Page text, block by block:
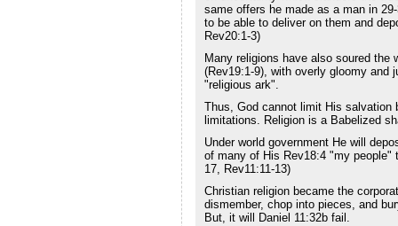
same offers he made as a man in
to be able to deliver on them and
Rev20:1-3)
Many religions have also soured the
(Rev19:1-9), with overly gloomy and
"religious ark".
Thus, God cannot limit His salvation
limitations. Religion is a Babelized
Under world government He will
of many of His Rev18:4 "my
17, Rev11:11-13)
Christian religion became the
dismember, chop into pieces, and
But, it will Daniel 11:32b fail.